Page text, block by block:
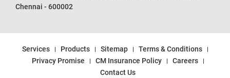
Chennai - 600002
Services Products Sitemap
Terms & Conditions
Privacy Promise
CM Insurance Policy
Careers
Contact Us